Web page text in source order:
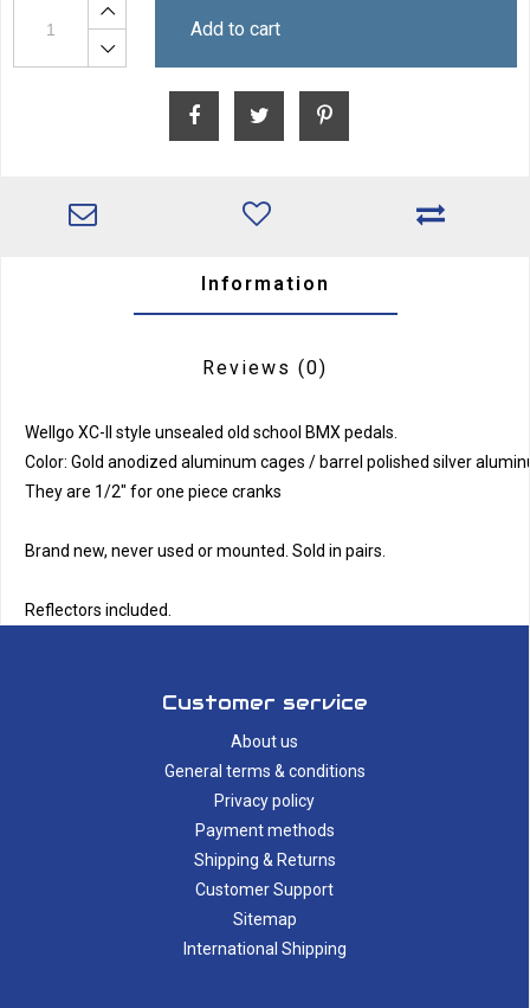
Add to cart
Information
Reviews (0)
Wellgo XC-II style unsealed old school BMX pedals.
Color: Gold anodized aluminum cages / barrel polished silver
They are 1/2" for one piece cranks
Brand new, never used or mounted. Sold in pairs.
Reflectors included.
Customer service
About us
General terms & conditions
Privacy policy
Payment methods
Shipping & Returns
Customer Support
Sitemap
International Shipping